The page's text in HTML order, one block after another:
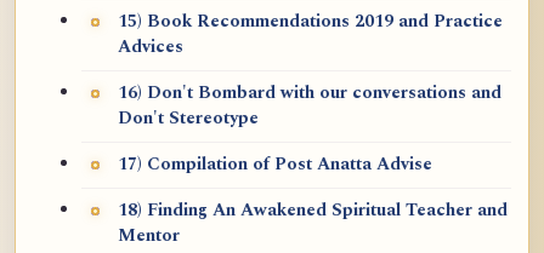
15) Book Recommendations 2019 and Practice
Advices
16) Don't Bombard with our conversations and
Don't Stereotype
17) Compilation of Post Anatta Advise
18) Finding An Awakened Spiritual Teacher and
Mentor